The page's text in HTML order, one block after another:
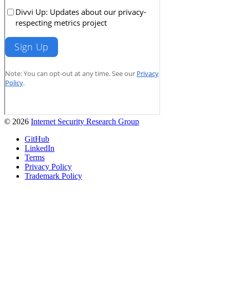
© 2026 Internet Security Research Group
GitHub
LinkedIn
Terms
Privacy Policy
Trademark Policy